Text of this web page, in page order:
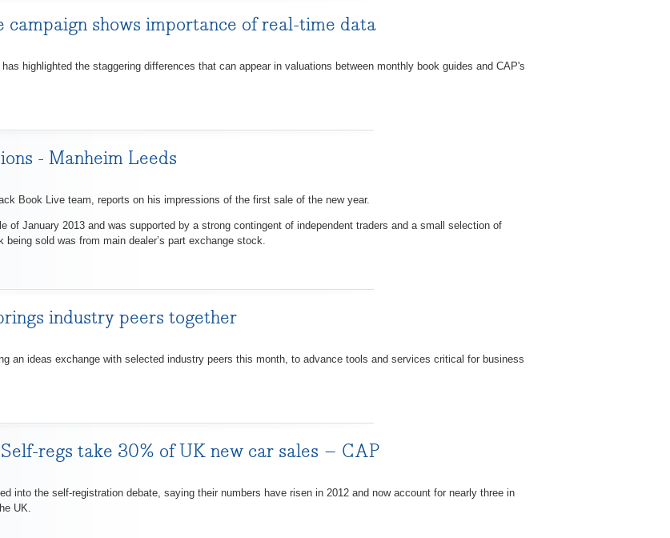
campaign shows importance of real-time data
highlighted the staggering differences that can appear in valuations between monthly book guides and CAP's
- Manheim Leeds
Book Live team, reports on his impressions of the first sale of the new year.
of January 2013 and was supported by a strong contingent of independent traders and a small selection of
sold was from main dealer’s part exchange stock.
industry peers together
an ideas exchange with selected industry peers this month, to advance tools and services critical for business
regs take 30% of UK new car sales – CAP
into the self-registration debate, saying their numbers have risen in 2012 and now account for nearly three in
UK.